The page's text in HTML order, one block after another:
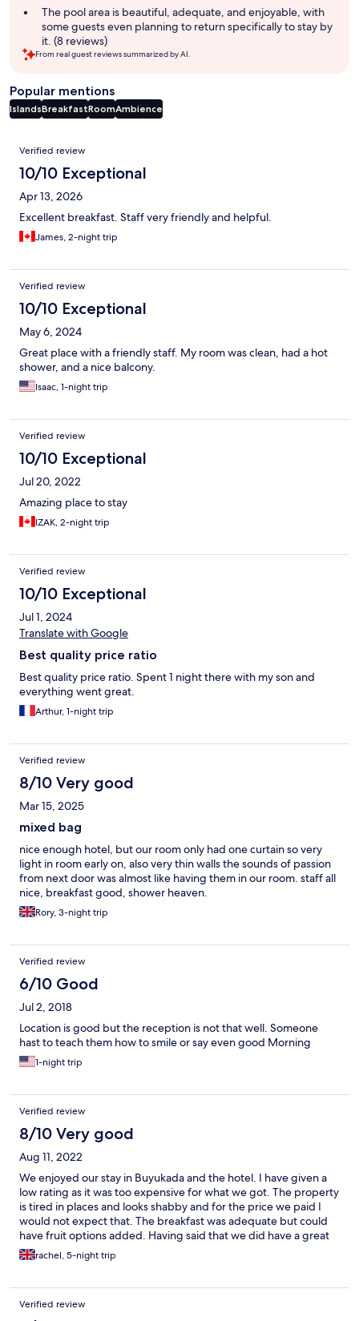
The pool area is beautiful, adequate, and enjoyable, with
some guests even planning to return specifically to stay by
it. (8 reviews)
From real guest reviews summarized by AI.
Popular mentions
IslandsBreakfastRoomAmbience
Reviews
Verified review
10/10 Exceptional
Apr 13, 2026
Excellent breakfast. Staff very friendly and helpful.
James, 2-night trip
Verified review
10/10 Exceptional
May 6, 2024
Great place with a friendly staff. My room was clean, had a hot
shower, and a nice balcony.
Isaac, 1-night trip
Verified review
10/10 Exceptional
Jul 20, 2022
Amazing place to stay
IZAK, 2-night trip
Verified review
10/10 Exceptional
Jul 1, 2024
Translate with Google
Best quality price ratio
Best quality price ratio. Spent 1 night there with my son and
everything went great.
Arthur, 1-night trip
Verified review
8/10 Very good
Mar 15, 2025
mixed bag
nice enough hotel, but our room only had one curtain so very
light in room early on, also very thin walls the sounds of passion
from next door was almost like having them in our room. staff all
nice, breakfast good, shower heaven.
Rory, 3-night trip
Verified review
6/10 Good
Jul 2, 2018
Location is good but the reception is not that well. Someone
hast to teach them how to smile or say even good Morning
1-night trip
Verified review
8/10 Very good
Aug 11, 2022
We enjoyed our stay in Buyukada and the hotel. I have given a
low rating as it was too expensive for what we got. The property
is tired in places and looks shabby and for the price we paid I
would not expect that. The breakfast was adequate but could
have fruit options added. Having said that we did have a great
stay and slept well. We enjoyed the pool but this shut at 6 which
was a bit early for us as it would have been good to have a swim
beautiful
rachel, 5-night trip
Verified review